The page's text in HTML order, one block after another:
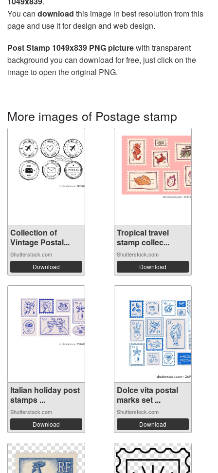
You can download this image in best resolution from this
page and use it for design and web design.
Post Stamp 1049x839 PNG picturewith transparent
background you can download for free, just click on the
image to open the original PNG.
More images of Postage stamp
Collection of
Vintage Postal...
Shutterstock.com
Download
Tropical travel
stamp collec...
Shutterstock.com
Download
Italian holiday post
stamps ...
Shutterstock.com
Download
Dolce vita postal
marks set ...
Shutterstock.com
Download